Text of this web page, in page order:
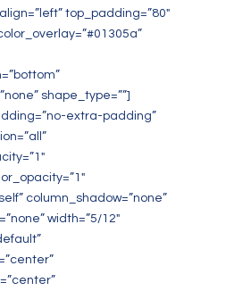
top_padding=”80″
shape_type=””]
extra-padding”
column_shadow=”none”
width=”5/12″